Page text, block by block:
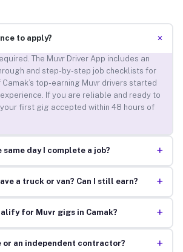
to apply? +
The Muvr Driver App includes an
and step-by-step job checklists for
top-earning Muvr drivers started
If you are reliable and ready to
first gig accepted within 48 hours of
same day I complete a job? +
a truck or van? Can I still earn? +
for Muvr gigs in Camak? +
or an independent contractor? +